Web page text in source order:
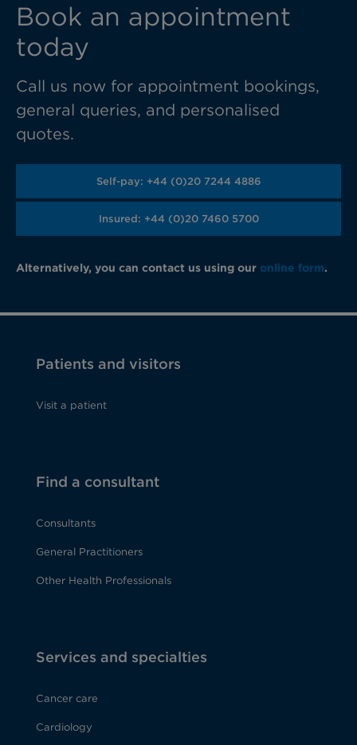
Book an appointment
today
Call us now for appointment bookings,
general queries, and personalised
quotes.
Self-pay: +44 (0)20 7244 4886
Insured: +44 (0)20 7460 5700
Alternatively, you can contact us using our online form.
Patients and visitors
Visit a patient
Find a consultant
Consultants
General Practitioners
Other Health Professionals
Services and specialties
Cancer care
Cardiology